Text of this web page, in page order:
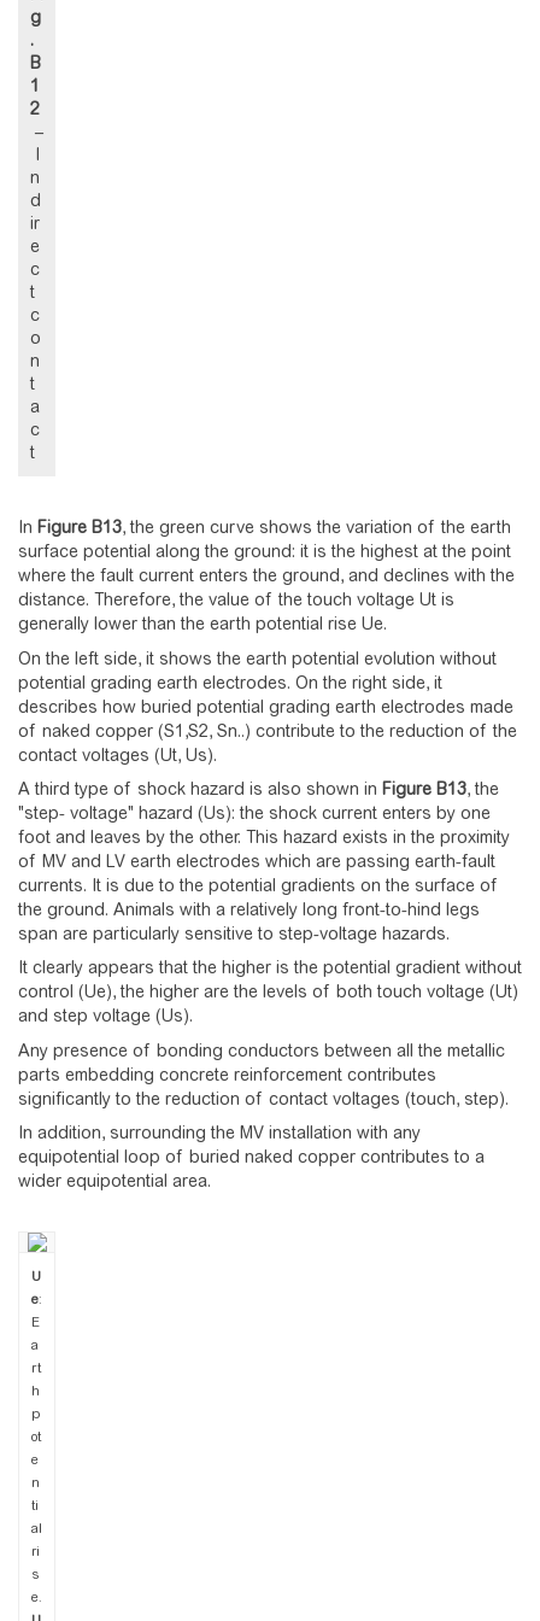
g
.
B
1
2
–
I
n
d
ir
e
c
t
c
o
n
t
a
c
t
In Figure B13, the green curve shows the variation of the earth
surface potential along the ground: it is the highest at the point
where the fault current enters the ground, and declines with the
distance. Therefore, the value of the touch voltage Ut is
generally lower than the earth potential rise Ue.
On the left side, it shows the earth potential evolution without
potential grading earth electrodes. On the right side, it
describes how buried potential grading earth electrodes made
of naked copper (S1,S2, Sn..) contribute to the reduction of the
contact voltages (Ut, Us).
A third type of shock hazard is also shown in Figure B13, the
"step- voltage" hazard (Us): the shock current enters by one
foot and leaves by the other. This hazard exists in the proximity
of MV and LV earth electrodes which are passing earth-fault
currents. It is due to the potential gradients on the surface of
the ground. Animals with a relatively long front-to-hind legs
span are particularly sensitive to step-voltage hazards.
It clearly appears that the higher is the potential gradient without
control (Ue), the higher are the levels of both touch voltage (Ut)
and step voltage (Us).
Any presence of bonding conductors between all the metallic
parts embedding concrete reinforcement contributes
significantly to the reduction of contact voltages (touch, step).
In addition, surrounding the MV installation with any
equipotential loop of buried naked copper contributes to a
wider equipotential area.
U
e:
E
a
rt
h
p
ot
e
n
ti
al
ri
s
e.